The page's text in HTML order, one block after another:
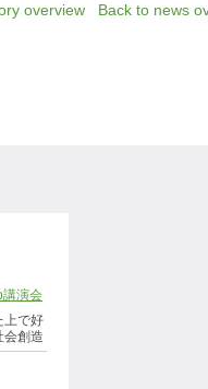
overview Back to news
演会
上で好
会創造